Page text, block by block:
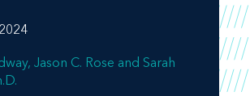
Jason C. Rose
Sarah